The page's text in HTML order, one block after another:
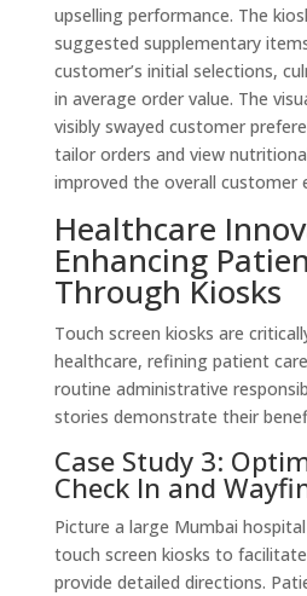
upselling performance. The
suggested supplementary
customer’s initial selections,
in average order value. The
visibly swayed customer
tailor orders and view
improved the overall customer
Healthcare
Enhancing
Through Kiosks
Touch screen kiosks are
healthcare, refining patient
routine administrative
stories demonstrate their
Case Study 3:
Check In and
Picture a large Mumbai
touch screen kiosks to
provide detailed directions.